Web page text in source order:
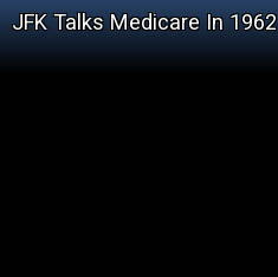
JFK Talks Medicare In 1962